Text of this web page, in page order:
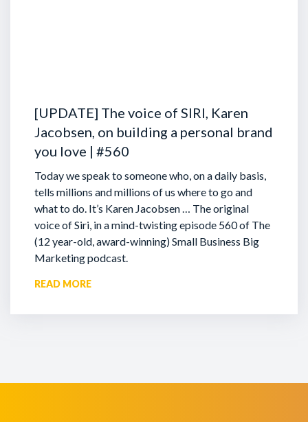
[UPDATE] The voice of SIRI, Karen
Jacobsen, on building a personal brand
you love | #560
Today we speak to someone who, on a daily basis,
tells millions and millions of us where to go and
what to do. It’s Karen Jacobsen … The original
voice of Siri, in a mind-twisting episode 560 of The
(12 year-old, award-winning) Small Business Big
Marketing podcast.
READ MORE